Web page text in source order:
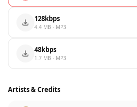
128kbps
4.4 MB · MP3
48kbps
1.7 MB · MP3
Artists & Credits